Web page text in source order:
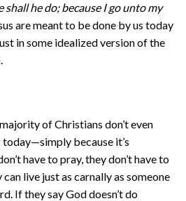
shall he do; because I go unto my
are meant to be done by us today
in some idealized version of the
of Christians don’t even
because it’s
have to pray, they don’t have to
live just as carnally as someone
If they say God doesn’t do